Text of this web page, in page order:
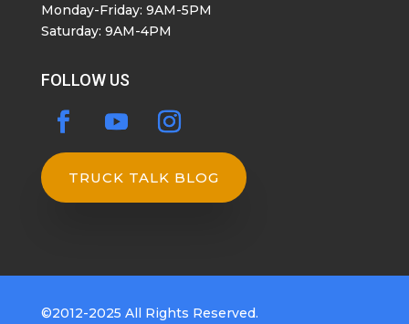
Monday-Friday: 9AM-5PM
Saturday: 9AM-4PM
FOLLOW US
TRUCK TALK BLOG
©2012-2025 All Rights Reserved.